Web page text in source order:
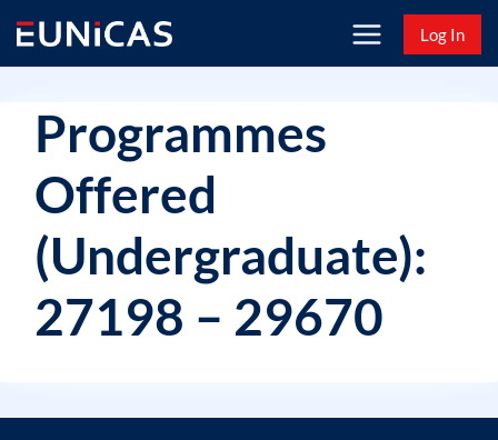
content
Log In
Programmes
Offered
(Undergraduate):
27198 – 29670